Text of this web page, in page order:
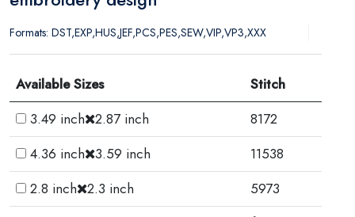
Formats: DST,EXP,HUS,JEF,PCS,PES,SEW,VIP,VP3,XXX
Available Sizes
Stitch
3.49 inch 2.87 inch
8172
4.36 inch 3.59 inch
11538
2.8 inch 2.3 inch
5973